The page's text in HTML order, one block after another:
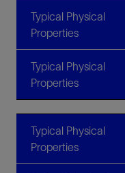
Typical Physical
Properties
Typical Physical
Properties
Typical Physical
Properties